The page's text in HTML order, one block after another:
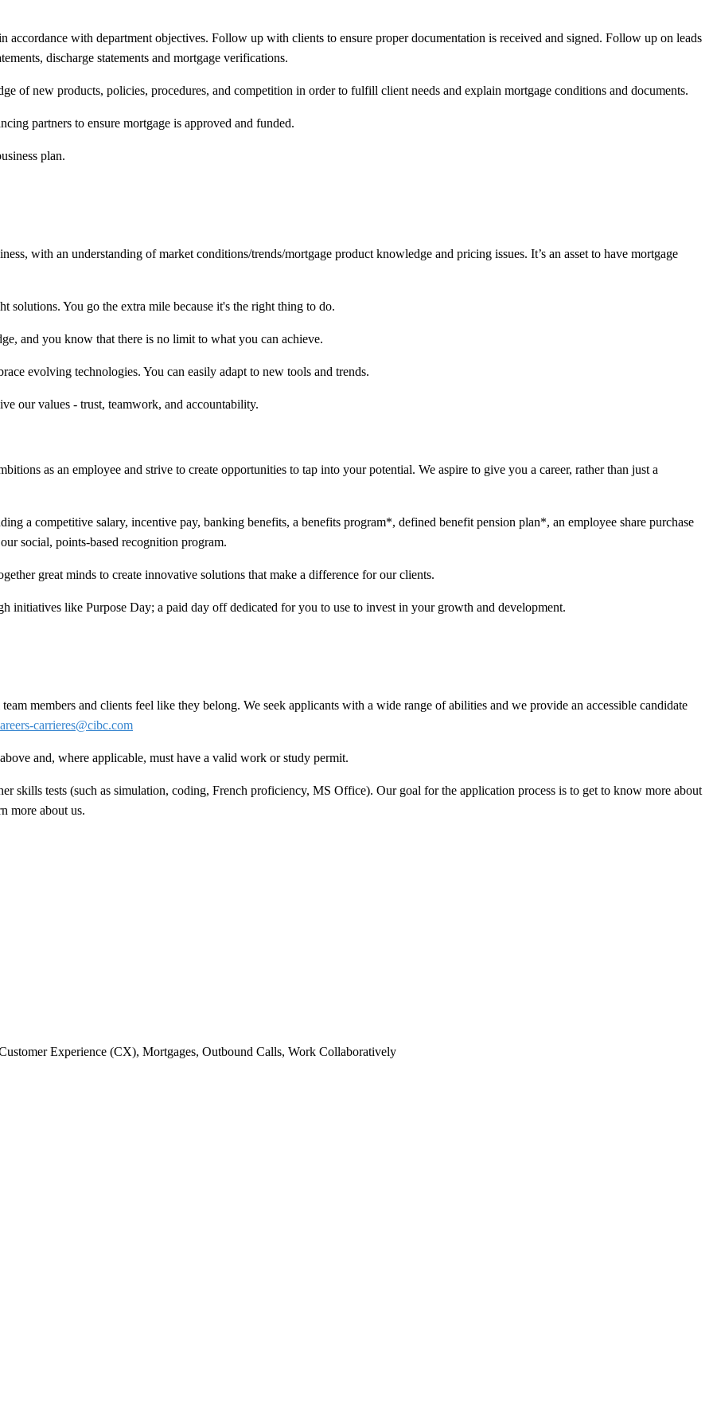
accordance with department objectives. Follow up with clients to ensure proper documentation is received and signed. Follow up on leads
discharge statements and mortgage verifications.
of new products, policies, procedures, and competition in order to fulfill client needs and explain mortgage conditions and documents.
partners to ensure mortgage is approved and funded.
plan.
with an understanding of market conditions/trends/mortgage product knowledge and pricing issues. It’s an asset to have mortgage
solutions. You go the extra mile because it's the right thing to do.
and you know that there is no limit to what you can achieve.
evolving technologies. You can easily adapt to new tools and trends.
our values - trust, teamwork, and accountability.
as an employee and strive to create opportunities to tap into your potential. We aspire to give you a career, rather than just a
a competitive salary, incentive pay, banking benefits, a benefits program*, defined benefit pension plan*, an employee share purchase
social, points-based recognition program.
great minds to create innovative solutions that make a difference for our clients.
initiatives like Purpose Day; a paid day off dedicated for you to use to invest in your growth and development.
members and clients feel like they belong. We seek applicants with a wide range of abilities and we provide an accessible candidate
carrieres@cibc.com
and, where applicable, must have a valid work or study permit.
skills tests (such as simulation, coding, French proficiency, MS Office). Our goal for the application process is to get to know more about
more about us.
Experience (CX), Mortgages, Outbound Calls, Work Collaboratively